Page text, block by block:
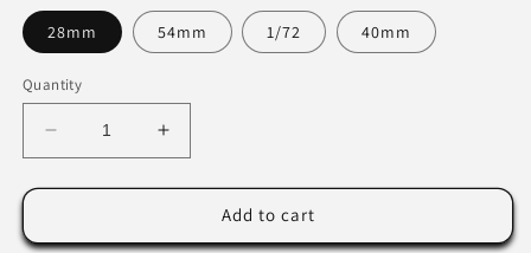
28mm 54mm 1/72 40mm
Quantity
Decrease
quantity
for
praying
Increase
quantity
for
Medieval
praying
Add to cart